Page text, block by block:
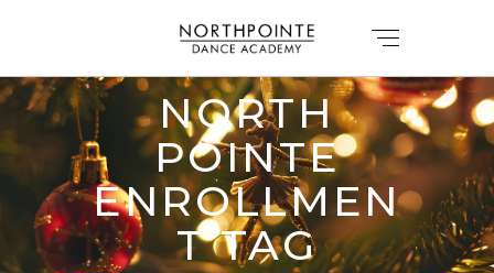
NORTH
POINTE
ENROLLMEN
T TAG